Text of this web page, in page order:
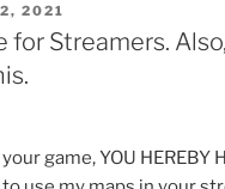
2021
for Streamers. Also,
game, YOU HEREBY